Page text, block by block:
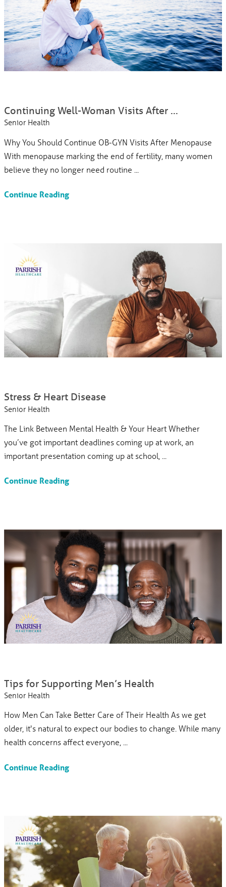
Continuing Well-Woman Visits After ...
Senior Health
Why You Should Continue OB-GYN Visits After Menopause
With menopause marking the end of fertility, many women
believe they no longer need routine ...
Continue Reading
Stress & Heart Disease
Senior Health
The Link Between Mental Health & Your Heart Whether
you’ve got important deadlines coming up at work, an
important presentation coming up at school, ...
Continue Reading
Tips for Supporting Men’s Health
Senior Health
How Men Can Take Better Care of Their Health As we get
older, it's natural to expect our bodies to change. While many
health concerns affect everyone, ...
Continue Reading